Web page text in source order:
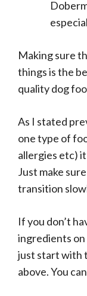
Making sure
things is the
quality dog
As I stated
one type of
allergies etc)
Just make
transition
If you don’t
ingredients on
just start with
above. You